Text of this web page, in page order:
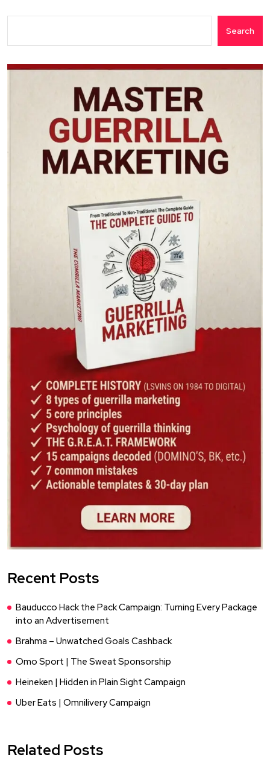
Search
Recent Posts
Bauducco Hack the Pack Campaign: Turning Every Package
into an Advertisement
Brahma – Unwatched Goals Cashback
Omo Sport | The Sweat Sponsorship
Heineken | Hidden in Plain Sight Campaign
Uber Eats | Omnilivery Campaign
Related Posts